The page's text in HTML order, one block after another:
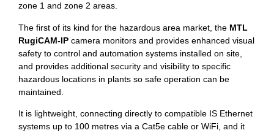
zone 1 and zone 2 areas.
The first of its kind for the hazardous area market, the MTL
RugiCAM-IP camera monitors and provides enhanced visual
safety to control and automation systems installed on site,
and provides additional security and visibility to specific
hazardous locations in plants so safe operation can be
maintained.
It is lightweight, connecting directly to compatible IS Ethernet
systems up to 100 metres via a Cat5e cable or WiFi, and it